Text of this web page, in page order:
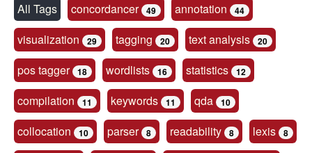
All Tags concordancer 49 annotation 44
visualization 29 tagging 20 text analysis 20
pos tagger 18 wordlists 16 statistics 12
compilation 11 keywords 11 qda 10
collocation 10 parser 8 readability 8 lexis 8